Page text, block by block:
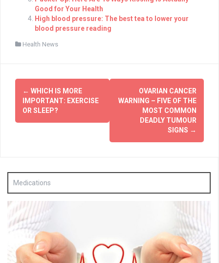
Good for Your Health
High blood pressure: The best tea to lower your
blood pressure reading
Health News
Post
navigation
← WHICH IS MORE
IMPORTANT: EXERCISE
OR SLEEP?
OVARIAN CANCER
WARNING – FIVE OF THE
MOST COMMON
DEADLY TUMOUR
SIGNS →
Medications